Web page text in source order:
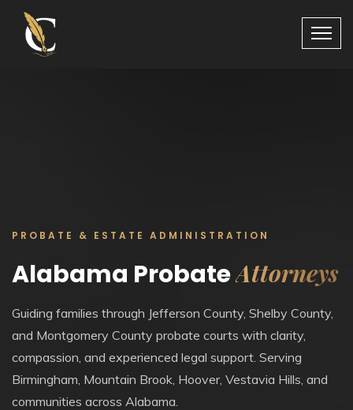
PROBATE & ESTATE ADMINISTRATION
Alabama ProbateAttorneys
Guiding families through Jefferson County, Shelby County,
and Montgomery County probate courts with clarity,
compassion, and experienced legal support. Serving
Birmingham, Mountain Brook, Hoover, Vestavia Hills, and
communities across Alabama.